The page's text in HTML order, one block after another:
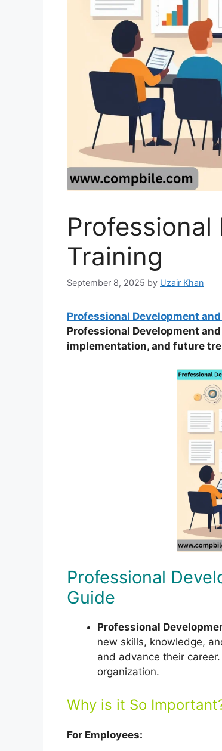
Professional
Training
September 8, 2025 by Uzair Khan
Professional Development
Professional Development
implementation, and future
Professional
Guide
Professional
new skills, knowledge,
and advance their
organization.
Why is it So
For Employees: